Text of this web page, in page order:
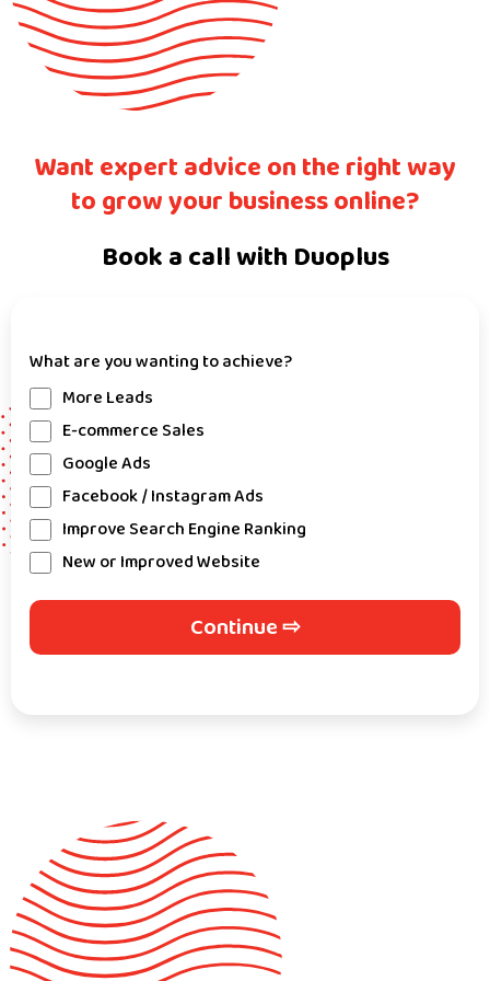
Want expert advice on the right way
to grow your business online?
Book a call with Duoplus
What are you wanting to achieve?
More Leads
E-commerce Sales
Google Ads
Facebook / Instagram Ads
Improve Search Engine Ranking
New or Improved Website
Continue ⇨